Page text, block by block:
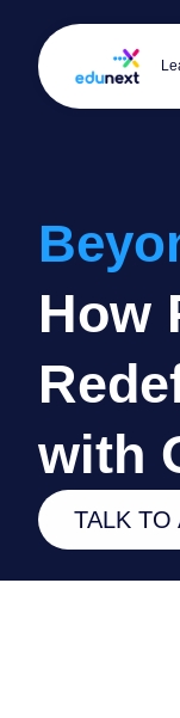
How
with
TALK TO